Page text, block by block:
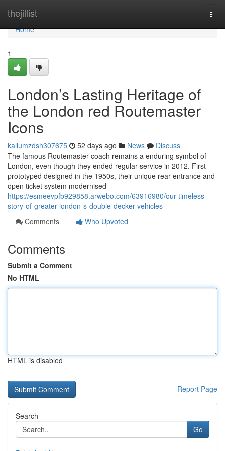
thejillist
Home
Home
1
London’s Lasting Heritage of
the London red Routemaster
Icons
kallumzdsh307675 52 days ago News
Discuss
The famous Routemaster coach remains a enduring symbol of
London, even though they ended regular service in 2012. First
prototyped designed in the 1950s, their unique rear entrance and
open ticket system modernised
https://esmeevpfb929858.arwebo.com/63916980/our-timeless-
story-of-greater-london-s-double-decker-vehicles
Comments
Who Upvoted
Comments
Submit a Comment
No HTML
HTML is disabled
Report Page
Search
Go